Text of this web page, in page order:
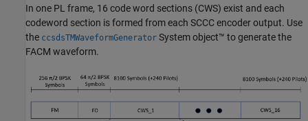
In one PL frame, 16 code word sections (CWS) exist and each
codeword section is formed from each SCCC encoder output. Use
the ccsdsTMWaveformGenerator System object™ to generate the
FACM waveform.